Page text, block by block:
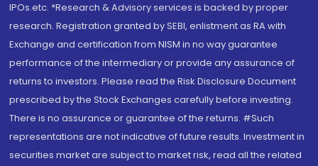
IPOs.etc. *Research & Advisory services is backed by proper
research. Registration granted by SEBI, enlistment as RA with
Exchange and certification from NISM in no way guarantee
performance of the intermediary or provide any assurance of
returns to investors. Please read the Risk Disclosure Document
prescribed by the Stock Exchanges carefully before investing.
There is no assurance or guarantee of the returns. #Such
representations are not indicative of future results. Investment in
securities market are subject to market risk, read all the related